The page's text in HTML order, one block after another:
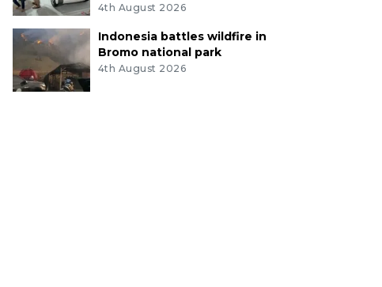
4th August 2026
Indonesia battles wildfire in
Bromo national park
4th August 2026